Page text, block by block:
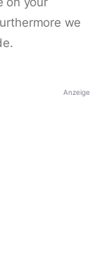
we
Anzeige